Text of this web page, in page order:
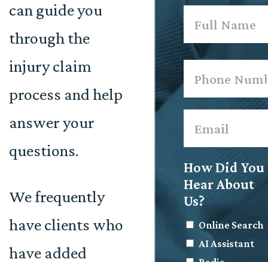
can guide you
through the
injury claim
process and help
answer your
questions.
We frequently
have clients who
have added
First
How Did You
Hear About
Us?
Online Search
AI Assistant